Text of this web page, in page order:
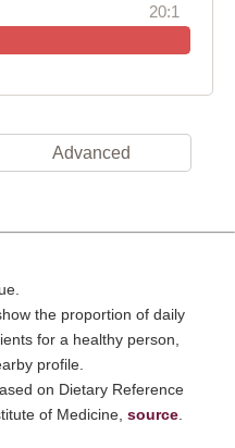
20:1
Advanced
the proportion of daily
for a healthy person,
profile.
on Dietary Reference
of Medicine, source